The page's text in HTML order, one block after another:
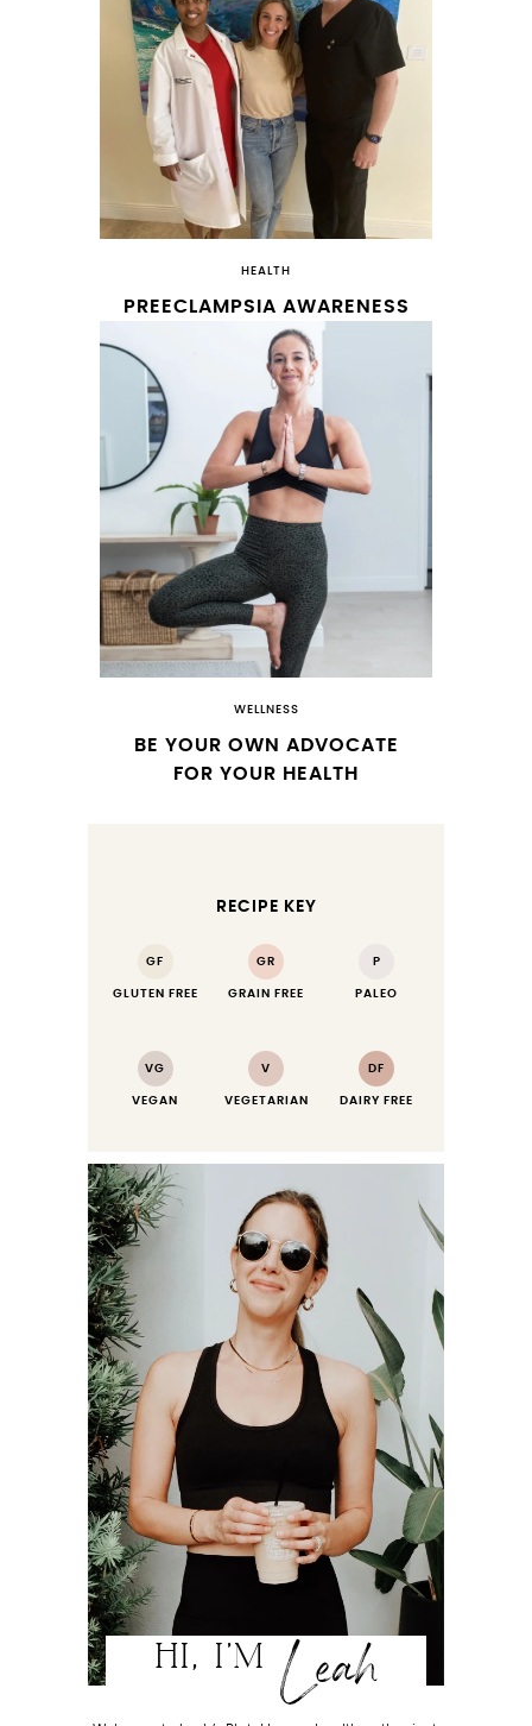
HEALTH
PREECLAMPSIA AWARENESS
WELLNESS
BE YOUR OWN ADVOCATE
FOR YOUR HEALTH
RECIPE KEY
GF
GLUTEN FREE
GR
GRAIN FREE
P
PALEO
VG
VEGAN
V
VEGETARIAN
DF
DAIRY FREE
HI, I'M Leah